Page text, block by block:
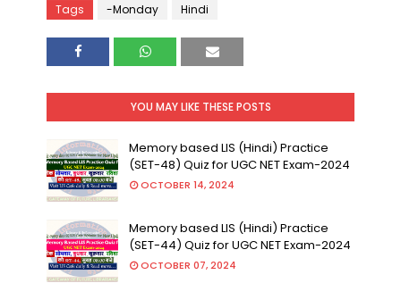
Tags -Monday Hindi
YOU MAY LIKE THESE POSTS
Memory based LIS (Hindi) Practice
(SET-48) Quiz for UGC NET Exam-2024
OCTOBER 14, 2024
Memory based LIS (Hindi) Practice
(SET-44) Quiz for UGC NET Exam-2024
OCTOBER 07, 2024